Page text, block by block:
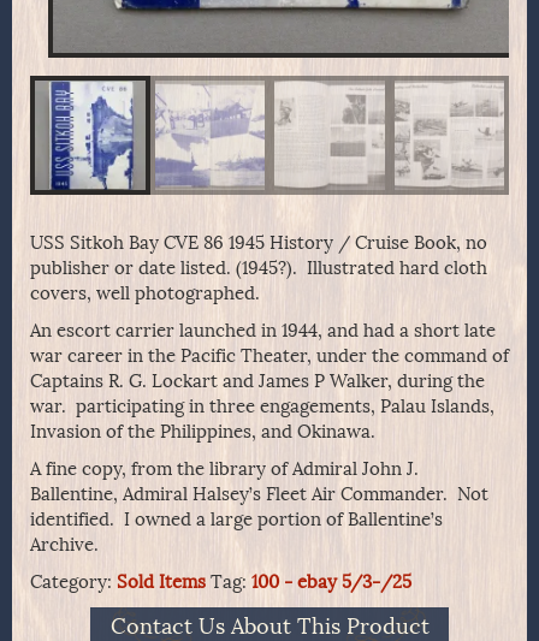
USS Sitkoh Bay CVE 86 1945 History / Cruise Book, no
publisher or date listed. (1945?). Illustrated hard cloth
covers, well photographed.
An escort carrier launched in 1944, and had a short late
war career in the Pacific Theater, under the command of
Captains R. G. Lockart and James P Walker, during the
war. participating in three engagements, Palau Islands,
Invasion of the Philippines, and Okinawa.
A fine copy, from the library of Admiral John J.
Ballentine, Admiral Halsey’s Fleet Air Commander. Not
identified. I owned a large portion of Ballentine’s
Archive.
Category: Sold Items Tag: 100 - ebay 5/3-/25
Contact Us About This Product